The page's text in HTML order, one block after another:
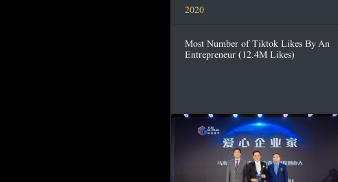
2020
Most Number of Tiktok Likes By An
Entrepreneur (12.4M Likes)